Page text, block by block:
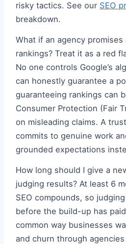
risky tactics. See our SEO
breakdown.
What if an agency
rankings? Treat it as a red
No one controls Google’s
can honestly guarantee a
guaranteeing rankings can
Consumer Protection (Fair
on misleading claims. A
commits to genuine work
grounded expectations
How long should I give a
judging results? At least 6
SEO compounds, so
before the build-up has
common way businesses
and churn through